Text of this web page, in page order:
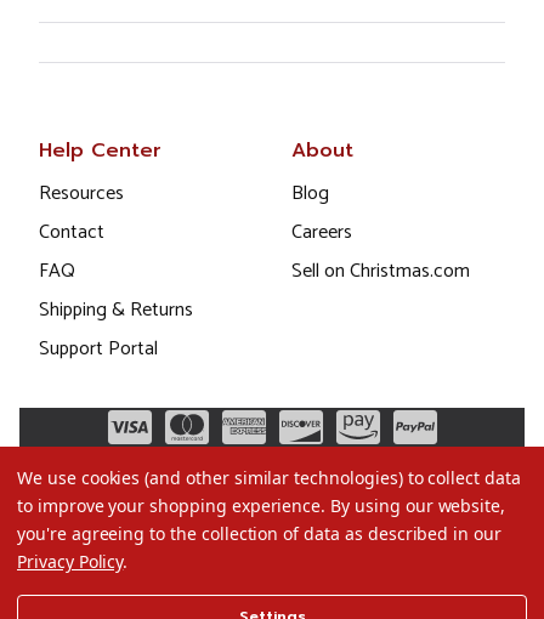
Help Center
Resources
Contact
FAQ
Shipping & Returns
Support Portal
About
Blog
Careers
Sell on Christmas.com
We use cookies (and other similar technologies) to collect data
to improve your shopping experience. By using our website,
you're agreeing to the collection of data as described in our
Privacy Policy.